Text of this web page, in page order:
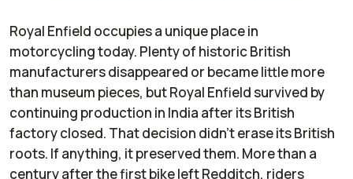
Royal Enfield occupies a unique place in
motorcycling today. Plenty of historic British
manufacturers disappeared or became little more
than museum pieces, but Royal Enfield survived by
continuing production in India after its British
factory closed. That decision didn’t erase its British
roots. If anything, it preserved them. More than a
century after the first bike left Redditch, riders